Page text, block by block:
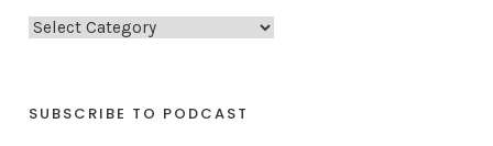
L
k
SUBSCRIBE TO PODCAST